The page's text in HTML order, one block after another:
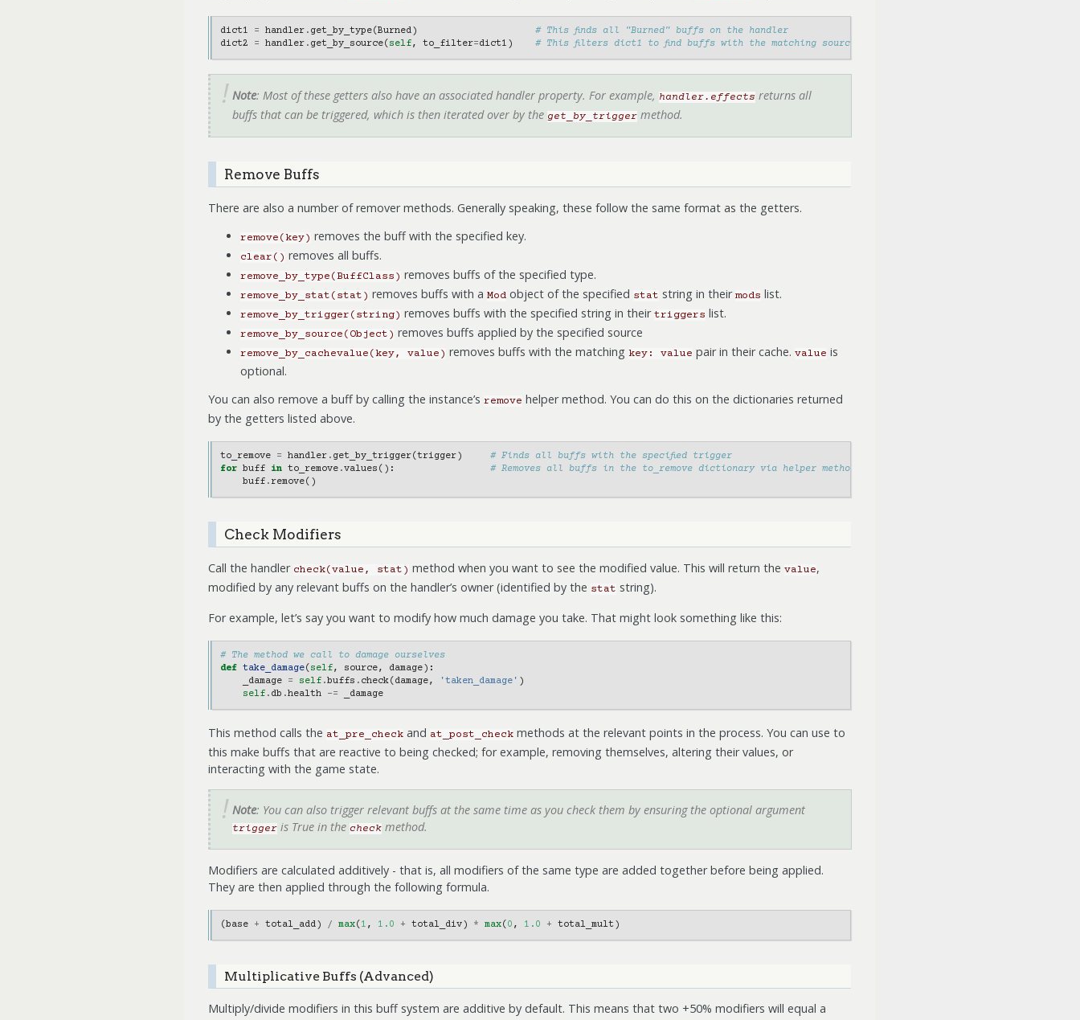
dict1 = handler. get_by_type(Burned)
# This finds all "Burned" buffs on the handler
dict2
= handler. get_by_source( self, to_filter=dict1 ) # This filters dict1 to find buffs with the matching source
Note: Most of these getters also have an associated handler property. For example, handler.effects returns all
buffs that can be triggered, which is then iterated over by the get_by_triggermethod.
Remove Buffs
There are also a number of remover methods. Generally speaking, these follow the same format as the getters.
remove(key) removes the buff with the specified key.
clear() removes all buffs.
remove_by_type(BuffClass) removes buffs of the specified type.
remove_by_stat(stat) removes buffs with a Modobject of the specified stat string in their mods list.
remove_by_trigger(string) removes buffs with the specified string in their triggers list.
remove_by_source(Object) removes buffs applied by the specified source
remove_by_cachevalue(key, value) removes buffs with the matching key: value pair in their cache. value is
optional.
You can also remove a buff by calling the instance’s remove helper method. You can do this on the dictionaries returned
by the getters listed above.
to_remove = handler. get_by_trigger(trigger)
# Finds all buffs with the specified trigger
for buff in to_remove.values ():
# Removes all buffs in the to_remove dictionary via helper methods
buff.remove()
Check Modifiers
Call the handler check(value, stat) method when you want to see the modified value. This will return the value,
modified by any relevant buffs on the handler’s owner (identified by the stat string).
For example, let’s say you want to modify how much damage you take. That might look something like this:
# The method we call to damage ourselves
def take_damage( self, source, damage):
_damage
= self.buffs . check( damage, 'taken_damage' )
self. db .health -= _damage
This method calls the at_pre_checkand at_post_checkmethods at the relevant points in the process. You can use to
this make buffs that are reactive to being checked; for example, removing themselves, altering their values, or
interacting with the game state.
Note: You can also trigger relevant buffs at the same time as you check them by ensuring the optional argument
triggeris True in the checkmethod.
Modifiers are calculated additively - that is, all modifiers of the same type are added together before being applied.
They are then applied through the following formula.
(base + total_add) / max( 1 , 1.0 + total_div) * max( 0 , 1.0 + total_mult )
Multiplicative Buffs (Advanced)
Multiply/divide modifiers in this buff system are additive by default. This means that two +50% modifiers will equal a